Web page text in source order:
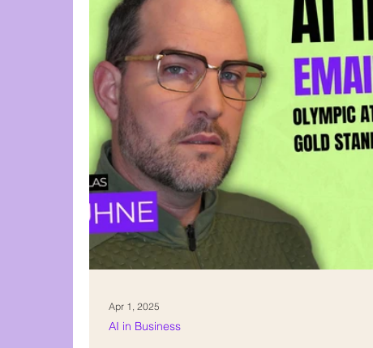
Content creation
AI in Business
Apr 1, 2025